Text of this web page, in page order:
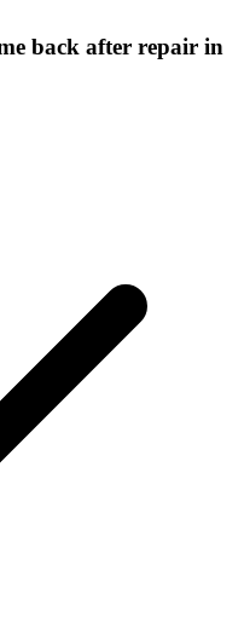
back after repair in